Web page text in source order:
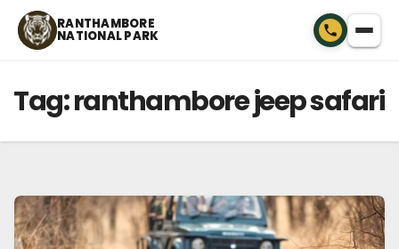
Skip
RANTHAMBORE
NATIONAL PARK
Tag:ranthambore jeep safari